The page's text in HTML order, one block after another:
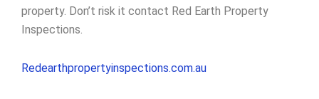
property. Don’t risk it contact Red Earth Property
Inspections.
Redearthpropertyinspections.com.au